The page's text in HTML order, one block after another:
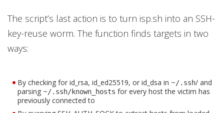
The script’s last action is to turn isp.sh into an SSH-
key-reuse worm. The function finds targets in two
ways:
By checking for id_rsa, id_ed25519, or id_dsa in ~/.ssh/ and
parsing ~/.ssh/known_hosts for every host the victim has
previously connected to